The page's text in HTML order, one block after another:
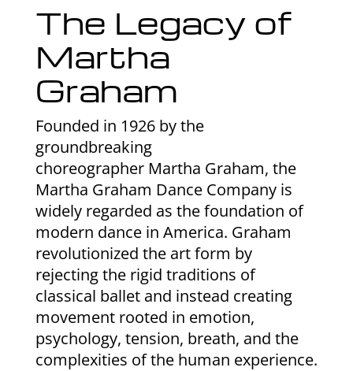
The Legacy of
Martha
Graham
Founded in 1926 by the
groundbreaking
choreographer Martha Graham, the
Martha Graham Dance Company is
widely regarded as the foundation of
modern dance in America. Graham
revolutionized the art form by
rejecting the rigid traditions of
classical ballet and instead creating
movement rooted in emotion,
psychology, tension, breath, and the
complexities of the human experience.